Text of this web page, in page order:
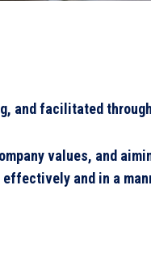
and facilitated
values, and
and in a